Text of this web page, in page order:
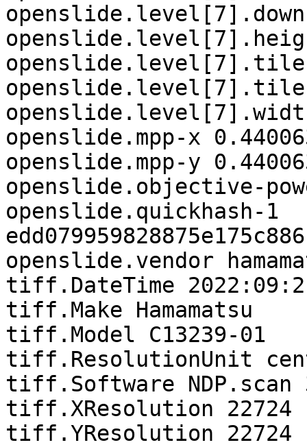
openslide.mpp-x
openslide.mpp-y
openslide.objective-
openslide.quickhash-1
openslide.vendor
tiff.DateTime
tiff.Make Hamamatsu
tiff.Model C13239-01
tiff.ResolutionUnit
tiff.Software NDP.scan
tiff.XResolution 22724
tiff.YResolution 22724